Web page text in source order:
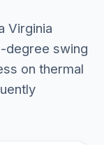
Virginia
swing
on thermal